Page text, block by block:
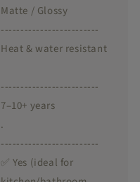
Matte / Glossy
-------------------------
Heat & water resistant
-------------------------
7–10+ years
.
-------------------------
✅ Yes (ideal for